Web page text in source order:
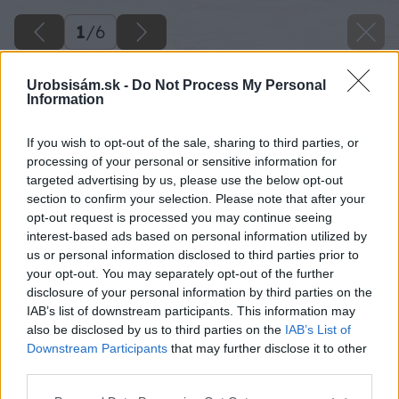
Urobsisám.sk - Do Not Process My Personal
Information
If you wish to opt-out of the sale, sharing to third parties, or
processing of your personal or sensitive information for
targeted advertising by us, please use the below opt-out
section to confirm your selection. Please note that after your
opt-out request is processed you may continue seeing
interest-based ads based on personal information utilized by
us or personal information disclosed to third parties prior to
your opt-out. You may separately opt-out of the further
disclosure of your personal information by third parties on the
IAB’s list of downstream participants. This information may
also be disclosed by us to third parties on the IAB’s List of
Downstream Participants that may further disclose it to other
1/6